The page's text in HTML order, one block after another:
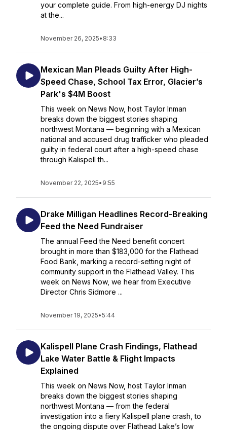
your complete guide. From high-energy DJ nights
at the...
November 26, 2025• 8:33
Mexican Man Pleads Guilty After High-
Speed Chase, School Tax Error, Glacier’s
Park's $4M Boost
This week on News Now, host Taylor Inman
breaks down the biggest stories shaping
northwest Montana — beginning with a Mexican
national and accused drug trafficker who pleaded
guilty in federal court after a high-speed chase
through Kalispell th...
November 22, 2025• 9:55
Drake Milligan Headlines Record-Breaking
Feed the Need Fundraiser
The annual Feed the Need benefit concert
brought in more than $183,000 for the Flathead
Food Bank, marking a record-setting night of
community support in the Flathead Valley. This
week on News Now, we hear from Executive
Director Chris Sidmore ...
November 19, 2025•5:44
Kalispell Plane Crash Findings, Flathead
Lake Water Battle & Flight Impacts
Explained
This week on News Now, host Taylor Inman
breaks down the biggest stories shaping
northwest Montana — from the federal
investigation into a fiery Kalispell plane crash, to
the ongoing dispute over Flathead Lake’s low